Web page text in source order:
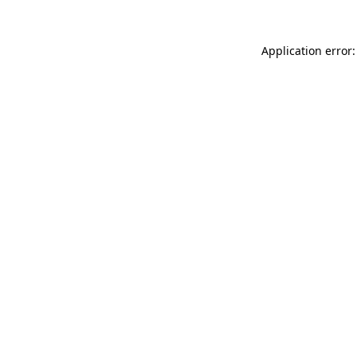
Application